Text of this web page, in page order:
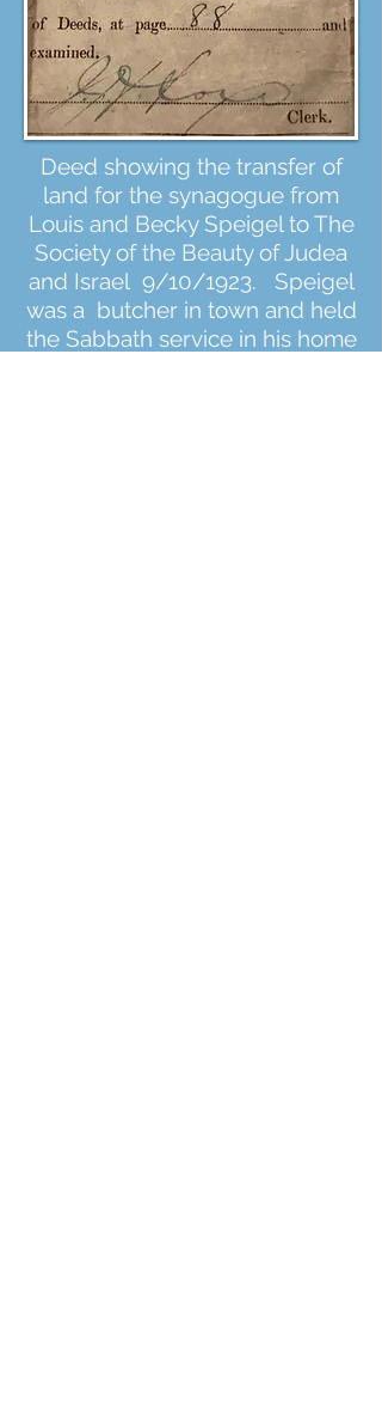
Deed showing the transfer of
land for the synagogue from
Louis and Becky Speigel to The
Society of the Beauty of Judea
and Israel 9/10/1923. Speigel
was a butcher in town and held
the Sabbath service in his home